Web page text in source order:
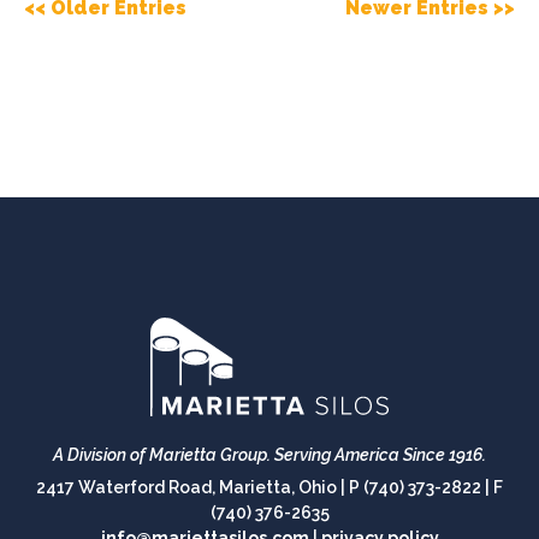
<< Older Entries Newer Entries >>
A Division of Marietta Group. Serving America Since 1916.
2417 Waterford Road, Marietta, Ohio |
P (740) 373-2822
F
(740) 376-2635